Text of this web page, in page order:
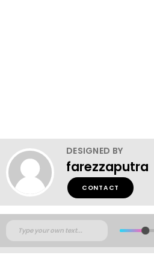
DESIGNED BY
farezzaputra
CONTACT